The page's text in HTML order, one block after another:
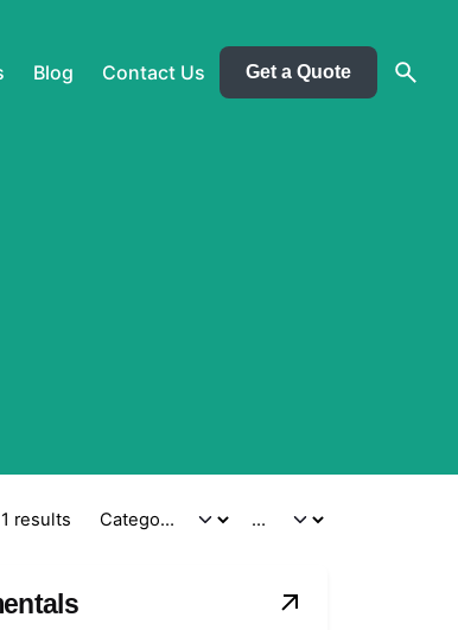
Blog Contact Us Get a Quote
results